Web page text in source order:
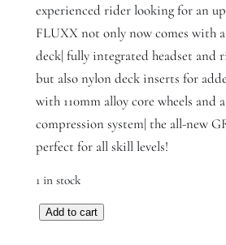
experienced rider looking for an
FLUXX not only now comes with
deck| fully integrated headset and
but also nylon deck inserts for
with 110mm alloy core wheels and
compression system| the all-new
perfect for all skill levels!
1 in stock
Add to cart